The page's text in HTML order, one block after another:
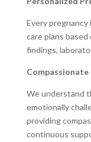
Every
care plans
findings,
We understand
emotionally
providing
continuous